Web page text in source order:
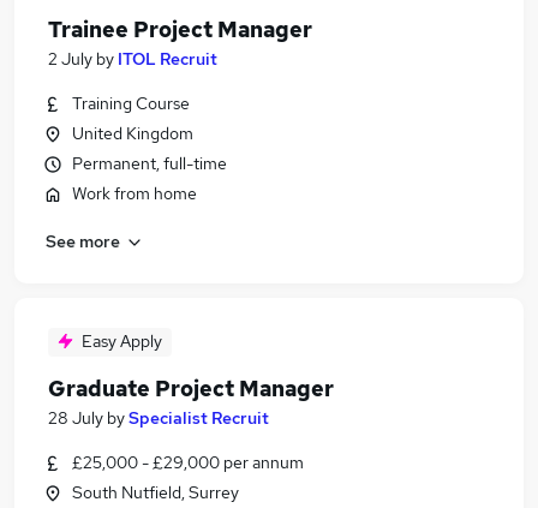
Trainee Project Manager
2 July by ITOL Recruit
Training Course
United Kingdom
Permanent, full-time
Work from home
See more
Easy Apply
Graduate Project Manager
28 July bySpecialist Recruit
£25,000 - £29,000 per annum
South Nutfield, Surrey